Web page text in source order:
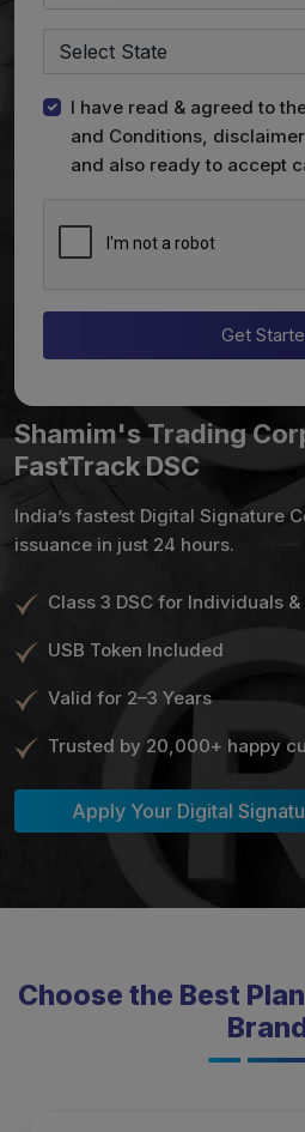
I have read & agreed to
and Conditions,
and also ready to accept
Get
Shamim's Trading
FastTrack DSC
India’s fastest Digital Signature
issuance in just 24 hours.
Class 3 DSC for Individuals
USB Token Included
Valid for 2–3 Years
Trusted by 20,000+ happy
Apply Your Digital
Choose the Best